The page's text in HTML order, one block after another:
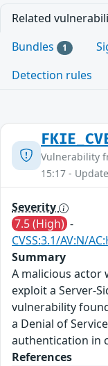
Related
Bundles 1
Detection rules
Vulnerability
15:17 -
Severity
7.5 (High) -
CVSS:3.1/AV:N/
Summary
A malicious actor
exploit a Server-
vulnerability
a Denial of
authentication in
References